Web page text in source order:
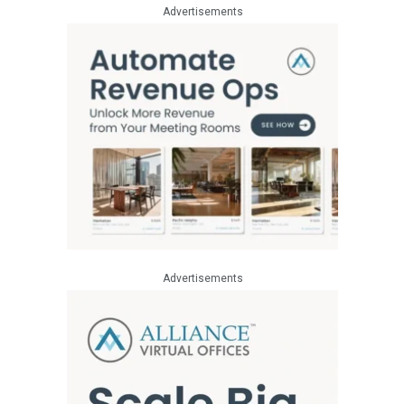
Advertisements
Advertisements